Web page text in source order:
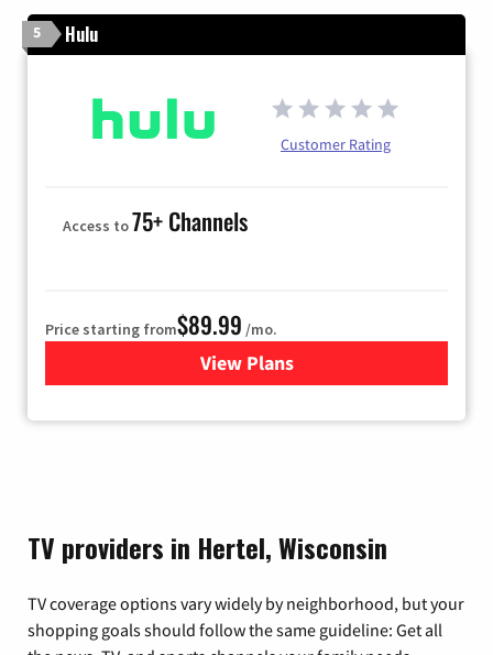
5 Hulu
Customer Rating
Access to75+ Channels
Price starting from$89.99 /mo.
View Plans
for Hulu
TV providers in Hertel, Wisconsin
TV coverage options vary widely by neighborhood, but your
shopping goals should follow the same guideline: Get all